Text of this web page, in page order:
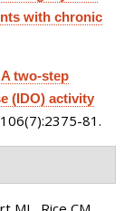
with chronic
A two-step
(IDO) activity
81.